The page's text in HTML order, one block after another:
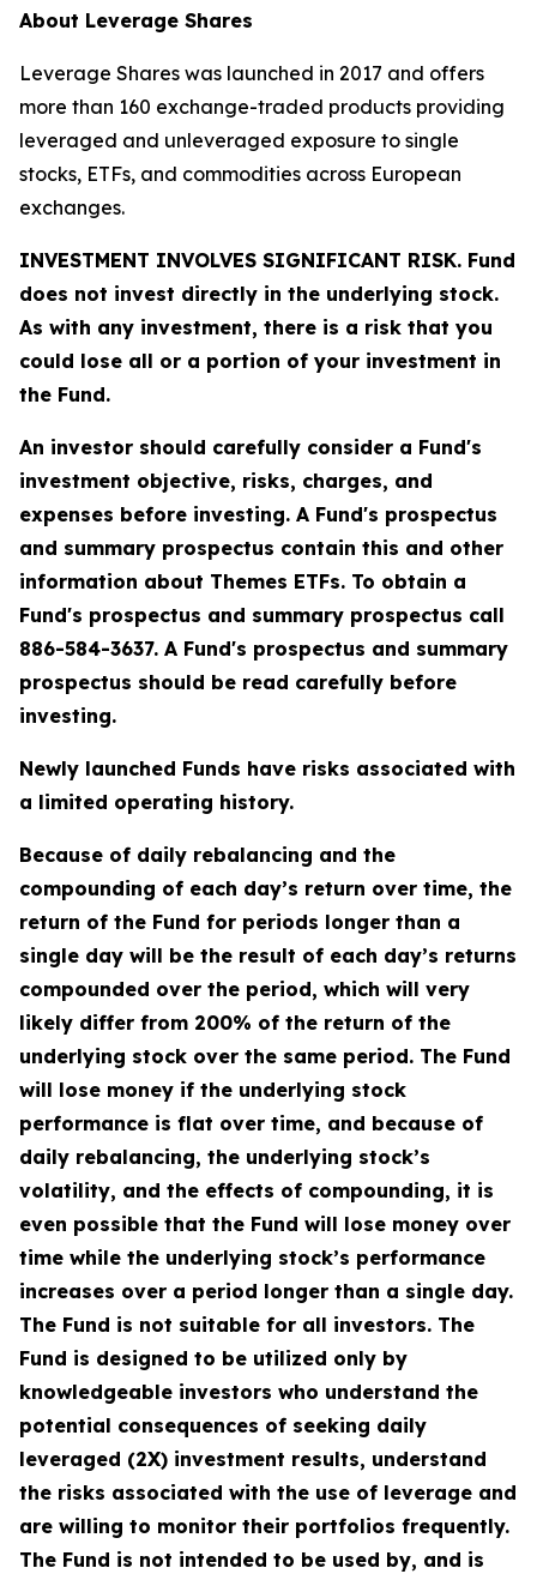
About Leverage Shares
Leverage Shares was launched in 2017 and offers
more than 160 exchange-traded products providing
leveraged and unleveraged exposure to single
stocks, ETFs, and commodities across European
exchanges.
INVESTMENT INVOLVES SIGNIFICANT RISK. Fund
does not invest directly in the underlying stock.
As with any investment, there is a risk that you
could lose all or a portion of your investment in
the Fund.
An investor should carefully consider a Fund's
investment objective, risks, charges, and
expenses before investing. A Fund's prospectus
and summary prospectus contain this and other
information about Themes ETFs. To obtain a
Fund's prospectus and summary prospectus call
886-584-3637. A Fund's prospectus and summary
prospectus should be read carefully before
investing.
Newly launched Funds have risks associated with
a limited operating history.
Because of daily rebalancing and the
compounding of each day’s return over time, the
return of the Fund for periods longer than a
single day will be the result of each day’s returns
compounded over the period, which will very
likely differ from 200% of the return of the
underlying stock over the same period. The Fund
will lose money if the underlying stock
performance is flat over time, and because of
daily rebalancing, the underlying stock’s
volatility, and the effects of compounding, it is
even possible that the Fund will lose money over
time while the underlying stock’s performance
increases over a period longer than a single day.
The Fund is not suitable for all investors. The
Fund is designed to be utilized only by
knowledgeable investors who understand the
potential consequences of seeking daily
leveraged (2X) investment results, understand
the risks associated with the use of leverage and
are willing to monitor their portfolios frequently.
The Fund is not intended to be used by, and is